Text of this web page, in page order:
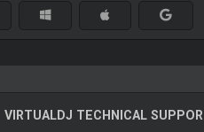
VIRTUALDJ TECHNICAL